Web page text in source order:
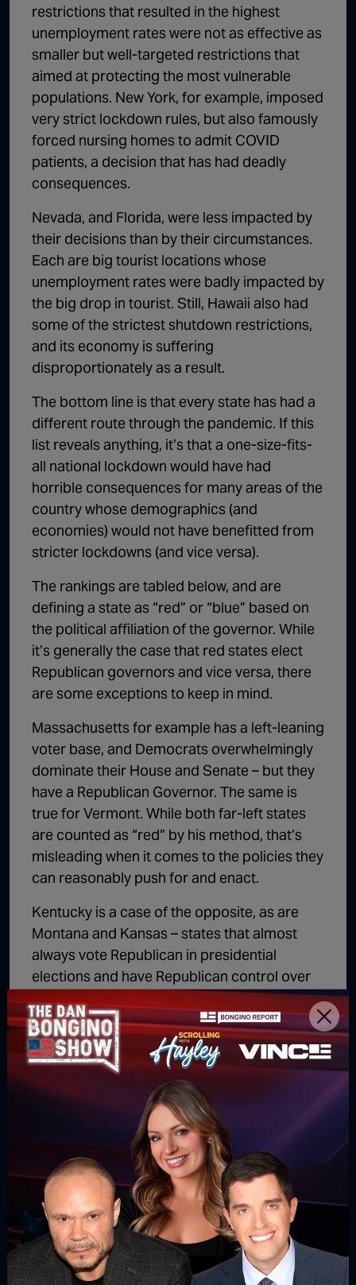
restrictions that resulted in the highest
unemployment rates were not as effective as
smaller but well-targeted restrictions that
aimed at protecting the most vulnerable
populations. New York, for example, imposed
very strict lockdown rules, but also famously
forced nursing homes to admit COVID
patients, a decision that has had deadly
consequences.
Nevada, and Florida, were less impacted by
their decisions than by their circumstances.
Each are big tourist locations whose
unemployment rates were badly impacted by
the big drop in tourist. Still, Hawaii also had
some of the strictest shutdown restrictions,
and its economy is suffering
disproportionately as a result.
The bottom line is that every state has had a
different route through the pandemic. If this
list reveals anything, it’s that a one-size-fits-
all national lockdown would have had
horrible consequences for many areas of the
country whose demographics (and
economies) would not have benefitted from
stricter lockdowns (and vice versa).
The rankings are tabled below, and are
defining a state as “red” or “blue” based on
the political affiliation of the governor. While
it’s generally the case that red states elect
Republican governors and vice versa, there
are some exceptions to keep in mind.
Massachusetts for example has a left-leaning
voter base, and Democrats overwhelmingly
dominate their House and Senate – but they
have a Republican Governor. The same is
true for Vermont. While both far-left states
are counted as “red” by his method, that’s
misleading when it comes to the policies they
can reasonably push for and enact.
Kentucky is a case of the opposite, as are
Montana and Kansas – states that almost
always vote Republican in presidential
elections and have Republican control over
their legislature, but a Democrat governor.
Those exceptions aside, the trend is clear,
that blue states top the list when it comes to
increases in unemployment.
Follow us
Read our latest news on any of these
social networks!